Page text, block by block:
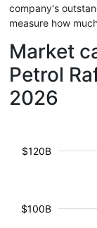
company's
measure how
Market
Petrol
2026
$100B
$120B